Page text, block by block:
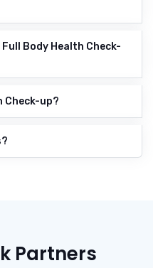
Body Health Check-
Check-up?
Partners